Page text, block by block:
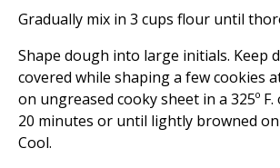
Gradually mix in 3 cups flour until
Shape dough into large initials. Keep
covered while shaping a few cookies
on ungreased cooky sheet in a 325º
20 minutes or until lightly browned
Cool.